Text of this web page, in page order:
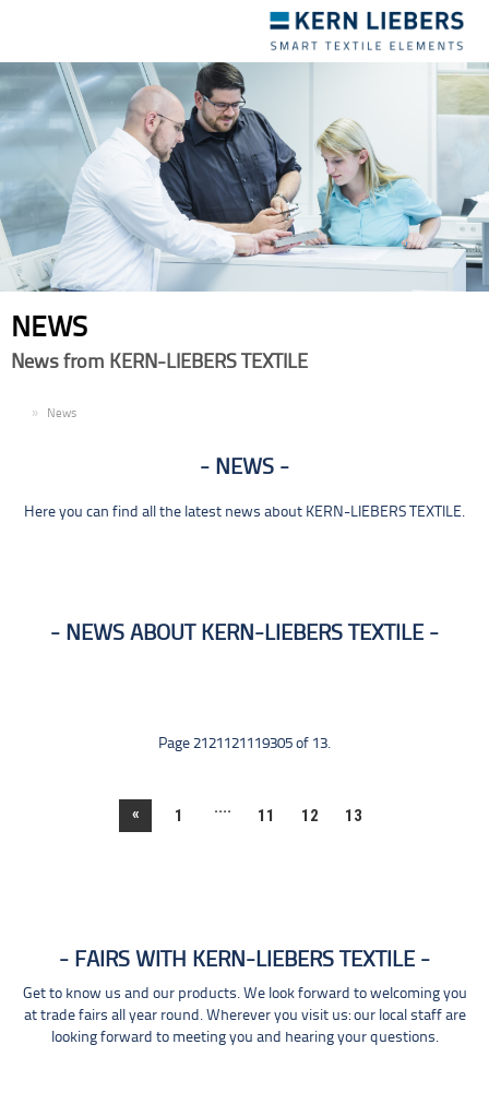
navigation
NEWS
News from KERN-LIEBERS TEXTILE
News
NEWS
Here you can find all the latest news about KERN-LIEBERS TEXTILE.
NEWS ABOUT KERN-LIEBERS TEXTILE
Page 2121121119305 of 13.
« 1 .... 11 12 13
FAIRS WITH KERN-LIEBERS TEXTILE
Get to know us and our products. We look forward to welcoming you
at trade fairs all year round. Wherever you visit us: our local staff are
looking forward to meeting you and hearing your questions.